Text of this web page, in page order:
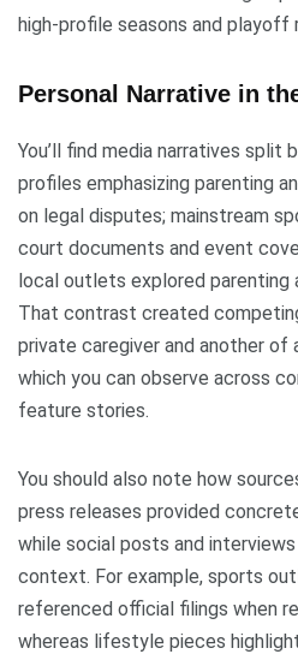
high-profile seasons and playoff
Personal Narrative in
You’ll find media narratives
profiles emphasizing parenting
on legal disputes; mainstream
court documents and event
local outlets explored parenting
That contrast created
private caregiver and another of
which you can observe across
feature stories.
You should also note how
press releases provided
while social posts and
context. For example, sports
referenced official filings when
whereas lifestyle pieces